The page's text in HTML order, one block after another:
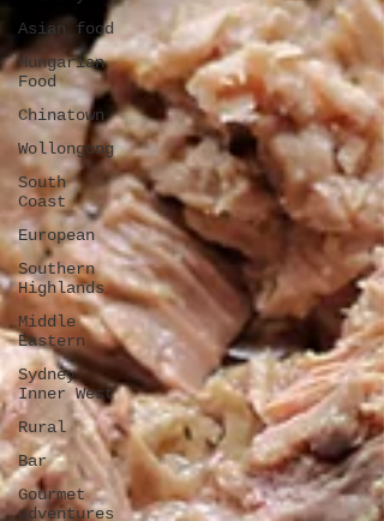
Asian food
Hungarian
Food
Chinatown
Wollongong
South
Coast
European
Southern
Highlands
Middle
Eastern
Sydney
Inner West
Rural
Bar
Gourmet
adventures